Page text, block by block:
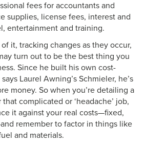
fees for accountants and
supplies, license fees, interest and
entertainment and training.
it, tracking changes as they occur,
turn out to be the best thing you
Since he built his own cost-
Laurel Awning’s Schmieler, he’s
money. So when you’re detailing a
complicated or ‘headache’ job,
it against your real costs—fixed,
remember to factor in things like
and materials.